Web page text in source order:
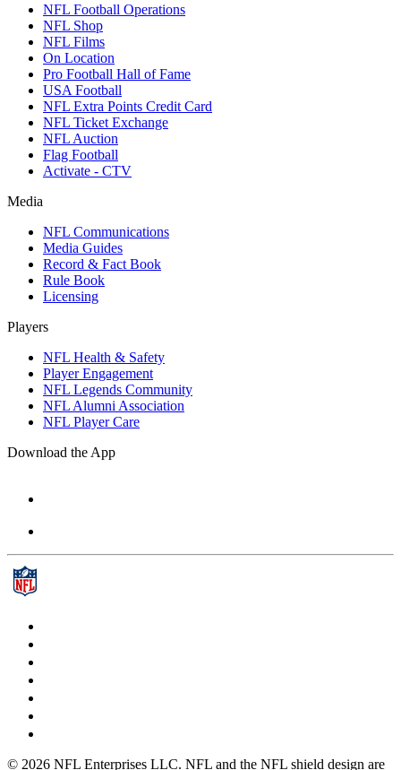
NFL Football Operations
NFL Shop
NFL Films
On Location
Pro Football Hall of Fame
USA Football
NFL Extra Points Credit Card
NFL Ticket Exchange
NFL Auction
Flag Football
Activate - CTV
Media
NFL Communications
Media Guides
Record & Fact Book
Rule Book
Licensing
Players
NFL Health & Safety
Player Engagement
NFL Legends Community
NFL Alumni Association
NFL Player Care
Download the App
© 2026 NFL Enterprises LLC. NFL and the NFL shield design are